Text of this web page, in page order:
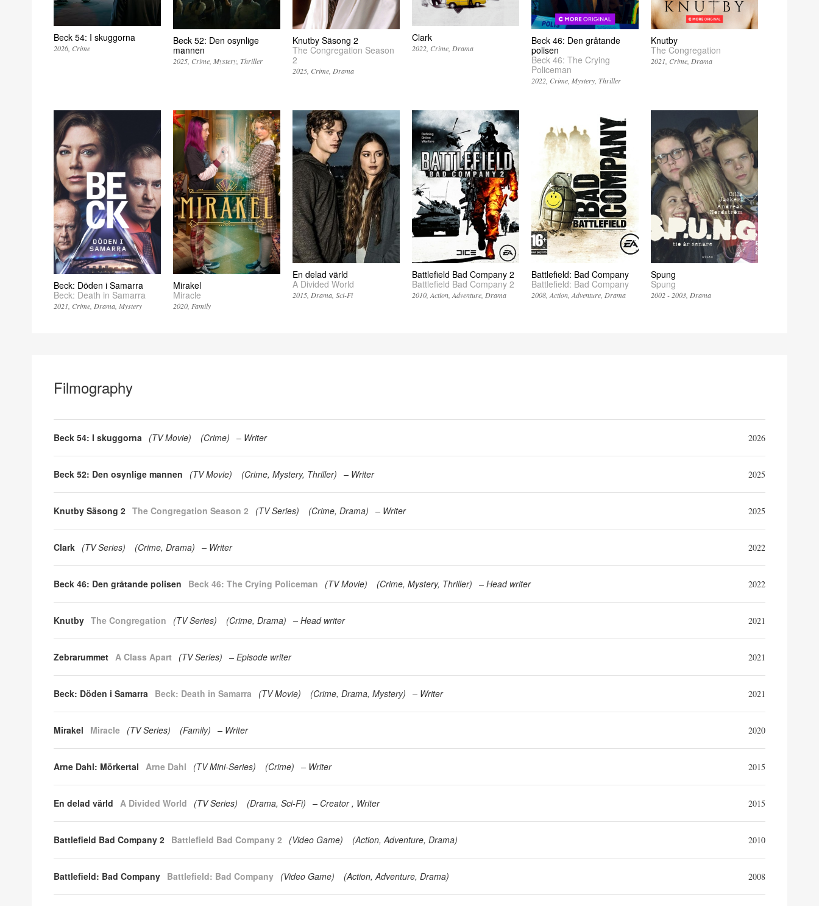
Beck 54: I skuggorna
2026 Crime
Beck 52: Den osynlige
mannen
2025 Crime Mystery Thriller
Knutby Säsong 2
The Congregation Season
2
2025 Crime Drama
Clark
2022 Crime Drama
Beck 46: Den gråtande
polisen
Beck 46: The Crying
Policeman
2022 Crime Mystery Thriller
Knutby
The Congregation
2021 Crime Drama
Beck: Döden i Samarra
Beck: Death in Samarra
2021 Crime Drama Mystery
Mirakel
Miracle
2020 Family
En delad värld
A Divided World
2015 Drama Sci-Fi
Battlefield Bad Company 2
Battlefield Bad Company 2
2010 Action Adventure Drama
Battlefield: Bad Company
Battlefield: Bad Company
2008 Action Adventure Drama
Spung
Spung
2002 - 2003 Drama
Filmography
Beck 54: I skuggorna (TV Movie) (Crime) Writer 2026
Beck 52: Den osynlige mannen (TV Movie) (Crime Mystery Thriller) Writer 2025
Knutby Säsong 2 The Congregation Season 2 (TV Series) (Crime Drama) Writer 2025
Clark (TV Series) (Crime Drama) Writer 2022
Beck 46: Den gråtande polisen Beck 46: The Crying Policeman (TV Movie) (Crime Mystery Thriller) Head writer 2022
Knutby The Congregation (TV Series) (Crime Drama) Head writer 2021
Zebrarummet A Class Apart (TV Series) Episode writer 2021
Beck: Döden i Samarra Beck: Death in Samarra (TV Movie) (Crime Drama Mystery) Writer 2021
Mirakel Miracle (TV Series) (Family) Writer 2020
Arne Dahl: Mörkertal Arne Dahl (TV Mini-Series) (Crime) Writer 2015
En delad värld A Divided World (TV Series) (Drama Sci-Fi) Creator Writer 2015
Battlefield Bad Company 2 Battlefield Bad Company 2 (Video Game) (Action Adventure Drama) 2010
Battlefield: Bad Company Battlefield: Bad Company (Video Game) (Action Adventure Drama) 2008